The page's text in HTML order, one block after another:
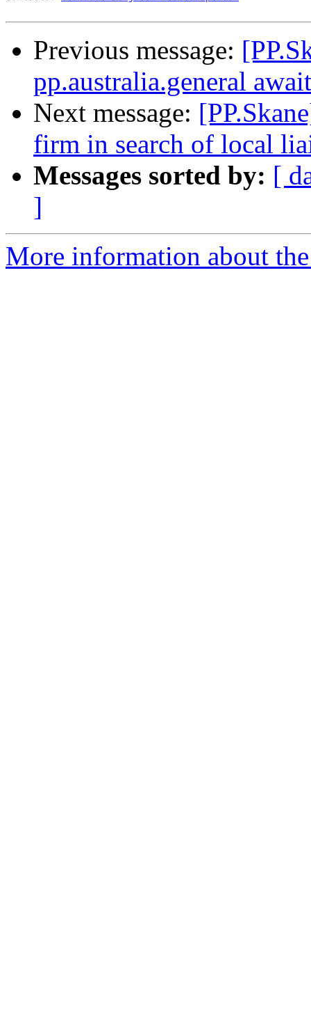
Previous message:
pp.australia.general
Next message:
firm in search of local
Messages sorted by: [
]
More information about